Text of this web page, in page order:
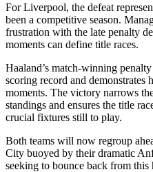
For Liverpool, the defeat
been a competitive season.
frustration with the late penalty
moments can define title races.
Haaland’s match-winning
scoring record and
moments. The victory narrows
standings and ensures the title
crucial fixtures still to play.
Both teams will now regroup
City buoyed by their dramatic
seeking to bounce back from this